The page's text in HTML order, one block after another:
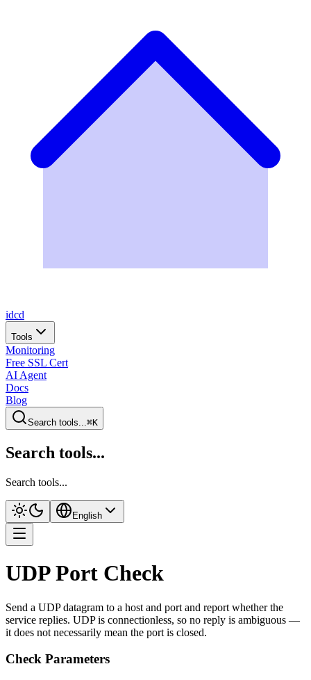
idcd
Tools
Monitoring
Free SSL Cert
AI Agent
Docs
Blog
Search tools...⌘K
Search tools...
Search tools...
English
UDP Port Check
Send a UDP datagram to a host and port and report whether the
service replies. UDP is connectionless, so no reply is ambiguous —
it does not necessarily mean the port is closed.
Check Parameters